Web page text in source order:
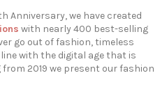
Anniversary, we have created
with nearly 400 best-selling
go out of fashion, timeless
with the digital age that is
2019 we present our fashion